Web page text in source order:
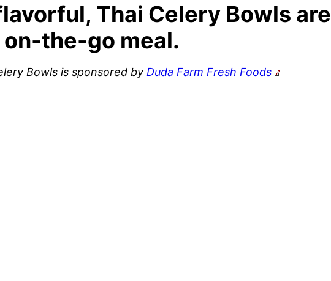
Thai Celery Bowls are
the-go meal.
Bowls is sponsored by Duda Farm Fresh Foods